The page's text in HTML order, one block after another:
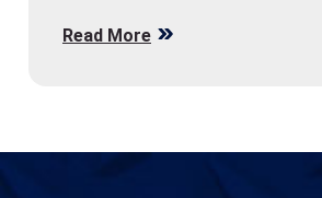
Read More